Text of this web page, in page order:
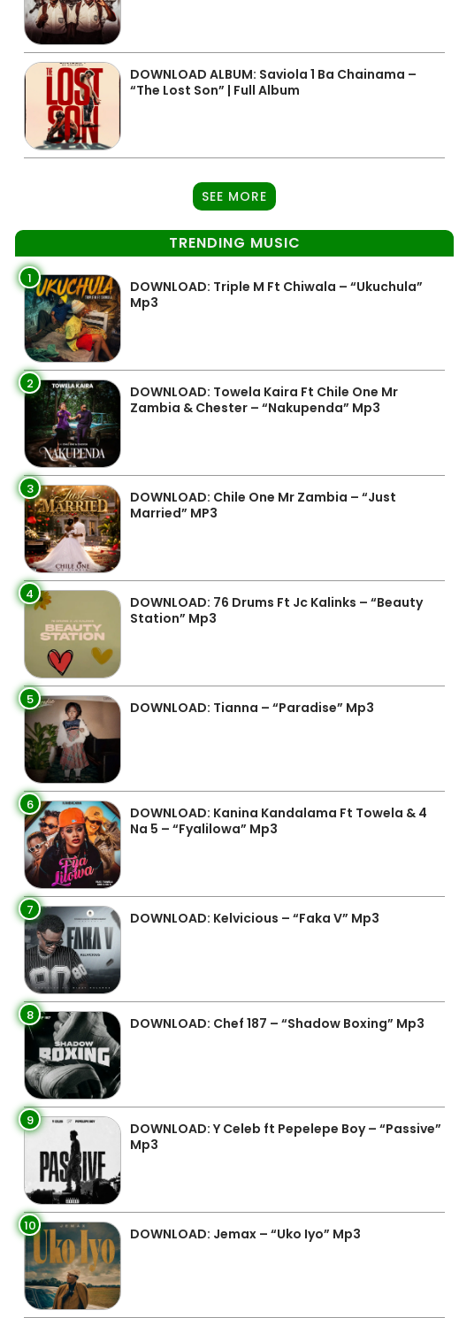
DOWNLOAD ALBUM: Saviola 1 Ba Chainama –
“The Lost Son” | Full Album
SEE MORE
TRENDING MUSIC
1
DOWNLOAD: Triple M Ft Chiwala – “Ukuchula”
Mp3
2
DOWNLOAD: Towela Kaira Ft Chile One Mr
Zambia & Chester – “Nakupenda” Mp3
3
DOWNLOAD: Chile One Mr Zambia – “Just
Married” MP3
4
DOWNLOAD: 76 Drums Ft Jc Kalinks – “Beauty
Station” Mp3
5 DOWNLOAD: Tianna – “Paradise” Mp3
6
DOWNLOAD: Kanina Kandalama Ft Towela & 4
Na 5 – “Fyalilowa” Mp3
7 DOWNLOAD: Kelvicious – “Faka V” Mp3
8 DOWNLOAD: Chef 187 – “Shadow Boxing” Mp3
9
DOWNLOAD: Y Celeb ft Pepelepe Boy – “Passive”
Mp3
10 DOWNLOAD: Jemax – “Uko Iyo” Mp3